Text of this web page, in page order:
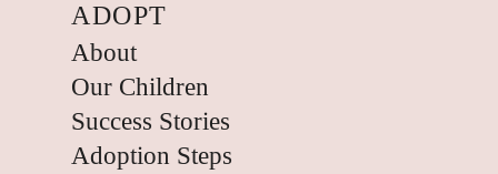
ADOPT
About
Our Children
Success Stories
Adoption Steps